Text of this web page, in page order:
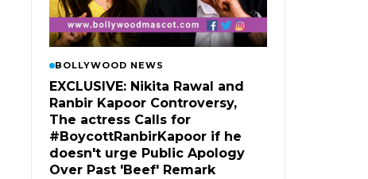
BOLLYWOOD NEWS
EXCLUSIVE: Nikita Rawal and
Ranbir Kapoor Controversy,
The actress Calls for
#BoycottRanbirKapoor if he
doesn't urge Public Apology
Over Past 'Beef' Remark